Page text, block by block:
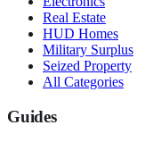
Real Estate
HUD Homes
Military Surplus
Seized Property
All Categories
Guides